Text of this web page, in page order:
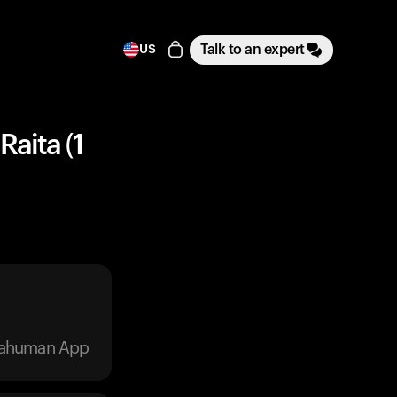
US Talk to an expert
(1
App